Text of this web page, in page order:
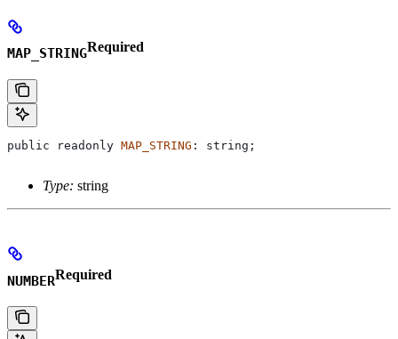
MAP_STRINGRequired
public readonly MAP_STRING : string ;
Type: string
NUMBERRequired